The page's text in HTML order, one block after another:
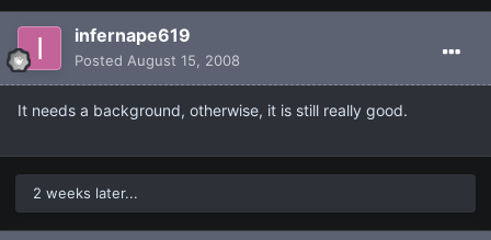
infernape619
Posted August 15, 2008
It needs a background, otherwise, it is still really good.
2 weeks later...